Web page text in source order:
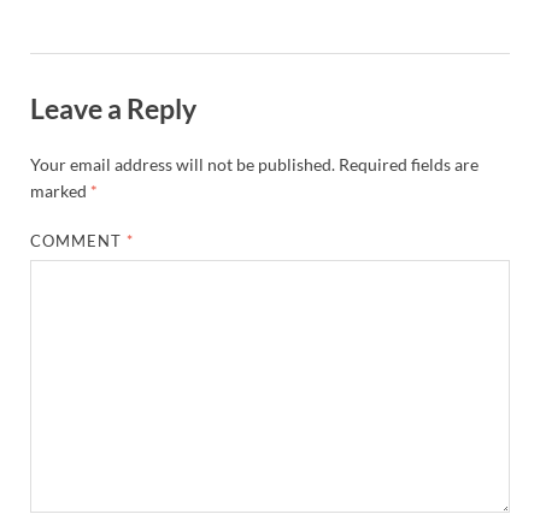
Leave a Reply
Your email address will not be published. Required fields are
marked *
COMMENT *